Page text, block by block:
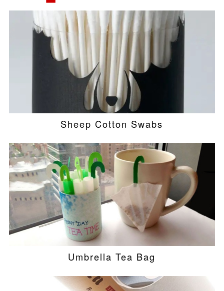
Sheep Cotton Swabs
Umbrella Tea Bag